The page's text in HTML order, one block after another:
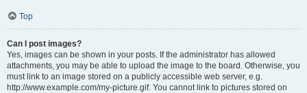
Top
Can I post images?
Yes, images can be shown in your posts. If the administrator has allowed
attachments, you may be able to upload the image to the board. Otherwise, you
must link to an image stored on a publicly accessible web server, e.g.
http://www.example.com/my-picture.gif. You cannot link to pictures stored on